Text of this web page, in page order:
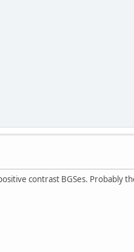
contrast BGSes. Probably